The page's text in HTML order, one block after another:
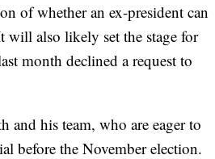
of whether an ex-president can
will also likely set the stage for
month declined a request to
and his team, who are eager to
before the November election.